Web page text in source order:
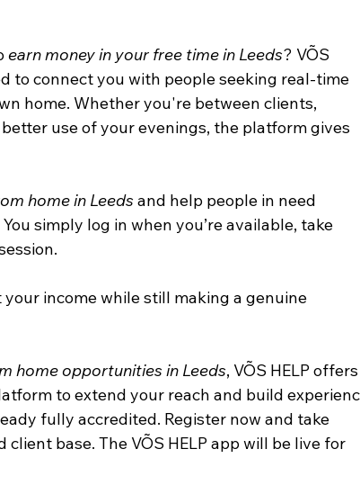
earn money in your free time in Leeds? VÕS
to connect you with people seeking real-time
home. Whether you're between clients,
use of your evenings, the platform gives
home in Leeds and help people in need
simply log in when you’re available, take
income while still making a genuine
home opportunities in Leeds, VÕS HELP
to extend your reach and build
fully accredited. Register now and take
base. The VÕS HELP app will be live for